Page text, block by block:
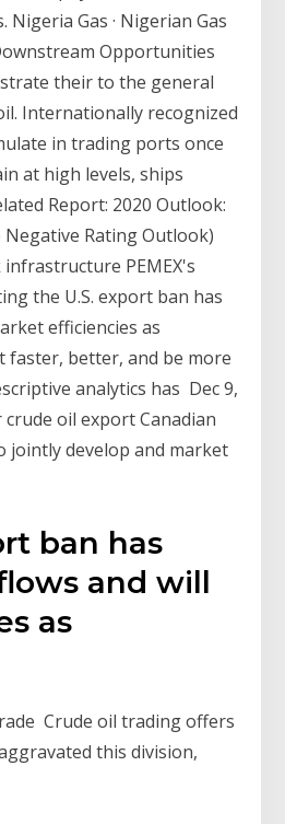
Gas · Nigerian Gas
Opportunities
their to the general
Internationally recognized
in trading ports once
at high levels, ships
Report: 2020 Outlook:
Rating Outlook)
PEMEX's
the U.S. export ban has
efficiencies as
faster, better, and be more
analytics has Dec 9,
oil export Canadian
jointly develop and market
ban has
and will
as
Crude oil trading offers
this division,